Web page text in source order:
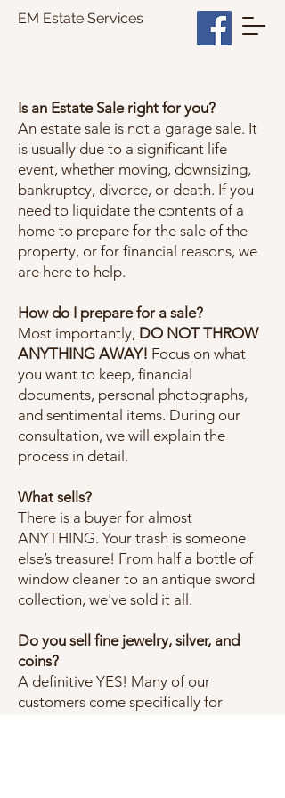
EM Estate Services
Is an Estate Sale right for you?
An estate sale is not a garage sale. It
is usually due to a significant life
event, whether moving, downsizing,
bankruptcy, divorce, or death. If you
need to liquidate the contents of a
home to prepare for the sale of the
property, or for financial reasons, we
are here to help.
How do I prepare for a sale?
Most importantly, DO NOT THROW
ANYTHING AWAY! Focus on what
you want to keep, financial
documents, personal photographs,
and sentimental items. During our
consultation, we will explain the
process in detail.
What sells?
There is a buyer for almost
ANYTHING. Your trash is someone
else’s treasure! From half a bottle of
window cleaner to an antique sword
collection, we've sold it all.
Do you sell fine jewelry, silver, and
coins?
A definitive YES! Many of our
customers come specifically for